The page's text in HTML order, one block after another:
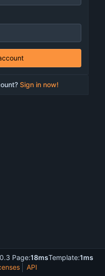
Sign in now!
Page:18msTemplate:1ms
API